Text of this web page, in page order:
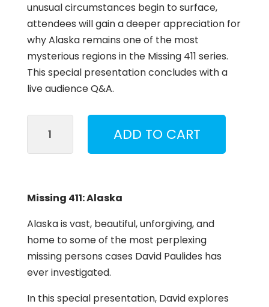
unusual circumstances begin to surface,
attendees will gain a deeper appreciation for
why Alaska remains one of the most
mysterious regions in the Missing 411 series.
This special presentation concludes with a
live audience Q&A.
Alaska
ADD TO CART
Missing 411: Alaska
Alaska is vast, beautiful, unforgiving, and
home to some of the most perplexing
missing persons cases David Paulides has
ever investigated.
In this special presentation, David explores